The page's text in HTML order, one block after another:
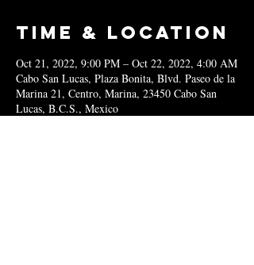
Time & Location
Oct 21, 2022, 9:00 PM – Oct 22, 2022, 4:00 AM
Cabo San Lucas, Plaza Bonita, Blvd. Paseo de la
Marina 21, Centro, Marina, 23450 Cabo San
Lucas, B.C.S., Mexico